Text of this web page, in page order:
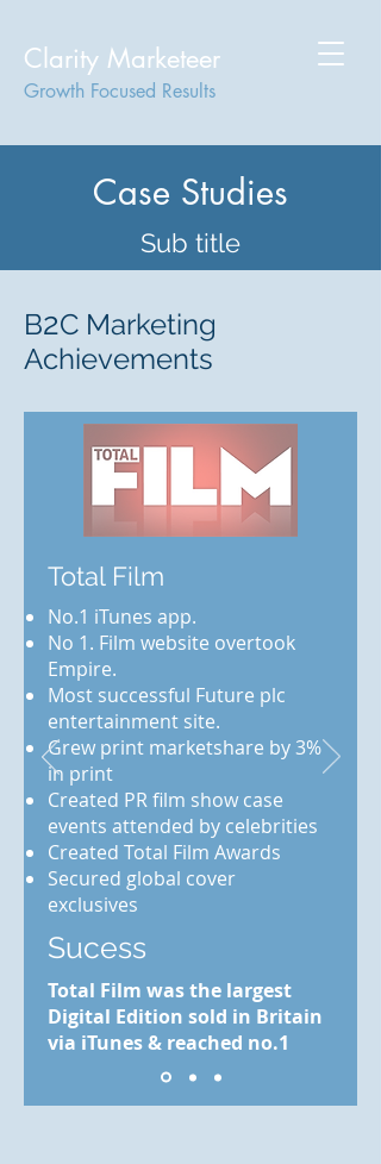
Clarity Marketeer
Growth Focused Results
Case Studies
Sub title
B2C Marketing
Achievements
Total Film
No.1 iTunes app.
No 1. Film website overtook
Empire.
Most successful Future plc
entertainment site.
Grew print marketshare by 3%
in print
Created PR film show case
events attended by celebrities
Created Total Film Awards
Secured global cover
exclusives
Sucess
Total Film was the largest
Digital Edition sold in Britain
via iTunes & reached no.1